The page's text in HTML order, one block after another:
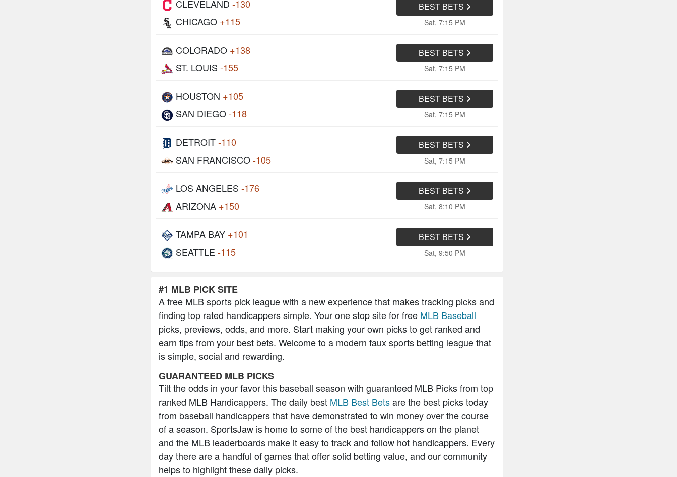
CLEVELAND -130
CHICAGO +115
BEST BETS
Sat, 7:15 PM
COLORADO +138
ST. LOUIS -155
BEST BETS
Sat, 7:15 PM
HOUSTON +105
SAN DIEGO-118
BEST BETS
Sat, 7:15 PM
DETROIT-110
SAN FRANCISCO-105
BEST BETS
Sat, 7:15 PM
LOS ANGELES -176
ARIZONA +150
BEST BETS
Sat, 8:10 PM
TAMPA BAY +101
SEATTLE -115
BEST BETS
Sat, 9:50 PM
#1 MLB PICK SITE
A free MLB sports pick league with a new experience that makes tracking picks and
finding top rated handicappers simple. Your one stop site for free MLB Baseball
picks, previews, odds, and more. Start making your own picks to get ranked and
earn tips from your best bets. Welcome to a modern faux sports betting league that
is simple, social and rewarding.
GUARANTEED MLB PICKS
Tilt the odds in your favor this baseball season with guaranteed MLB Picks from top
ranked MLB Handicappers. The daily best MLB Best Betsare the best picks today
from baseball handicappers that have demonstrated to win money over the course
of a season. SportsJaw is home to some of the best handicappers on the planet
and the MLB leaderboards make it easy to track and follow hot handicappers. Every
day there are a handful of games that offer solid betting value, and our community
helps to highlight these daily picks.